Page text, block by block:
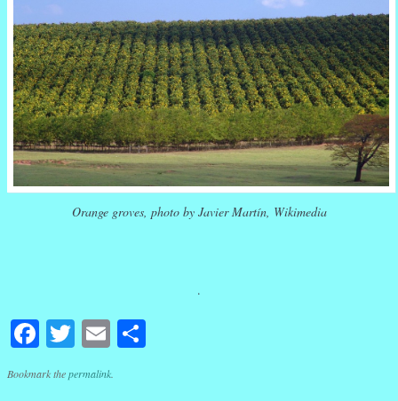
Orange groves, photo by Javier Martín, Wikimedia
.
Facebook
Twitter
Email
Bookmark thepermalink